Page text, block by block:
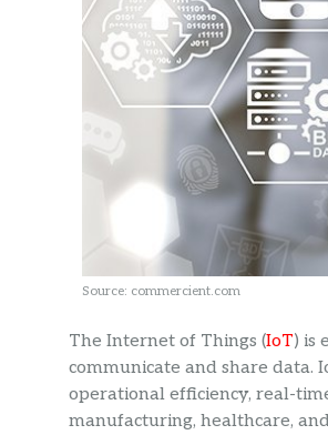
Source: commercient.com
The Internet of Things (IoT) is
communicate and share data.
operational efficiency, real-
manufacturing, healthcare,